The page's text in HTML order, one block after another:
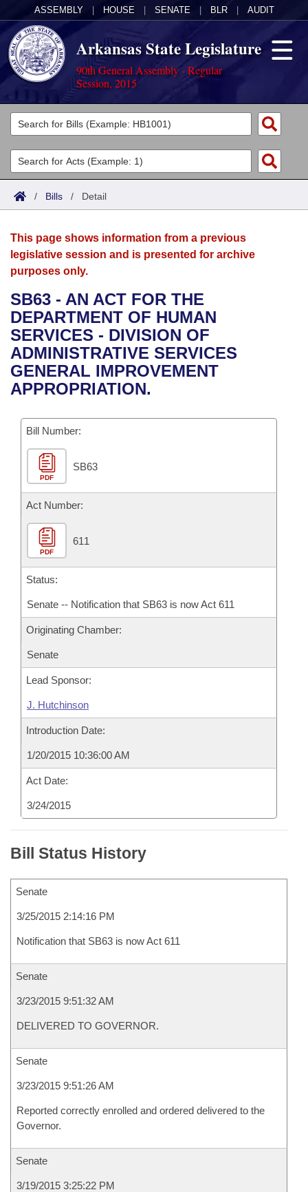
ASSEMBLY HOUSE SENATE BLR AUDIT
Arkansas State Legislature
90th General Assembly - Regular
Session, 2015
Legislators
List All
Search
Committees
Joint
House
Bills in House Committees
Bills in Senate Committees
Bills in Joint Committees
Meetings Of The Whole/Business Meetings
Acts
Search by Range
Advanced Search
Bills
Search by Range
Advanced Search
Recent Activities
Recently Filed
Personalized Bill Tracking
Bills Returned from Committee
Bill Conflicts Report
Calendars
Meetings and Events
Bills on Committee Agendas
House
Senate
House Budget
Senate Budget
House Roll Call
Arkansas Law
Arkansas Code and Constitution of 1874
Uncodified Historic Legislation
Governor's Veto List
Budget
Search Center
/ Bills / Detail
This page shows information from a previous
legislative session and is presented for archive
purposes only.
SB63 - AN ACT FOR THE
DEPARTMENT OF HUMAN
SERVICES - DIVISION OF
ADMINISTRATIVE SERVICES
GENERAL IMPROVEMENT
APPROPRIATION.
Bill Number:
PDF
SB63
Act Number:
PDF
611
Status:
Senate -- Notification that SB63 is now Act 611
Originating Chamber:
Senate
Lead Sponsor:
J. Hutchinson
Introduction Date:
1/20/2015 10:36:00 AM
Act Date:
3/24/2015
Bill Status History
Senate
3/25/2015 2:14:16 PM
Notification that SB63 is now Act 611
Senate
3/23/2015 9:51:32 AM
DELIVERED TO GOVERNOR.
Senate
3/23/2015 9:51:26 AM
Reported correctly enrolled and ordered delivered to the
Governor.
Senate
3/19/2015 3:25:22 PM